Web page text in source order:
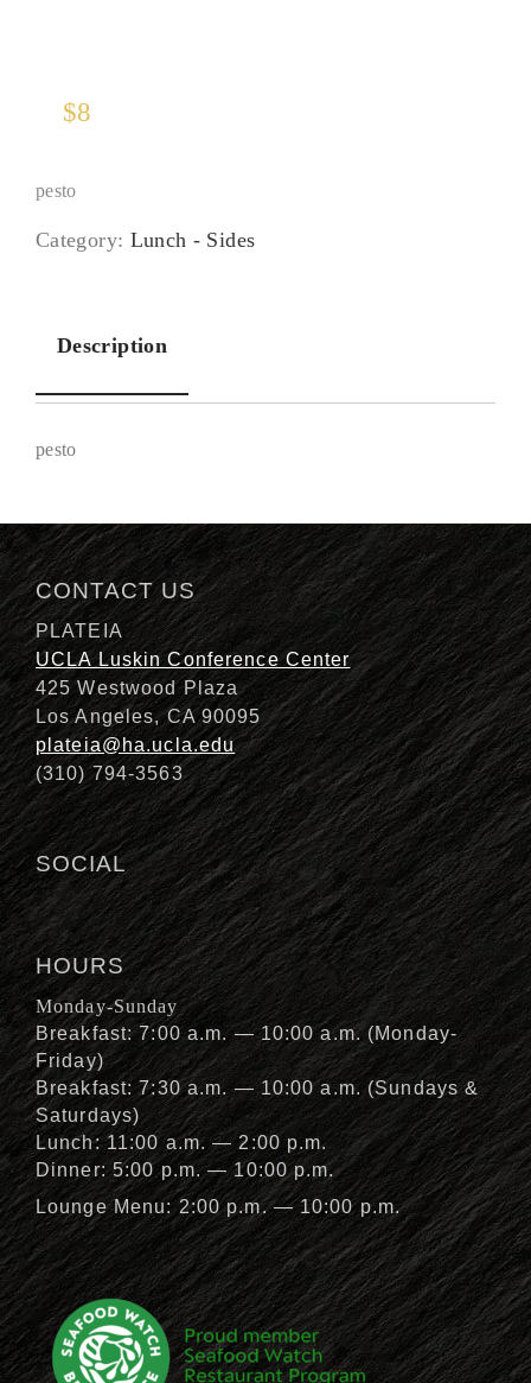
$8
pesto
Category: Lunch - Sides
Description
Description
pesto
CONTACT US
PLATEIA
UCLA Luskin Conference Center
425 Westwood Plaza
Los Angeles, CA 90095
plateia@ha.ucla.edu
(310) 794-3563
SOCIAL
HOURS
Monday-Sunday
Breakfast: 7:00 a.m. — 10:00 a.m. (Monday-
Friday)
Breakfast: 7:30 a.m. — 10:00 a.m. (Sundays &
Saturdays)
Lunch: 11:00 a.m. — 2:00 p.m.
Dinner: 5:00 p.m. — 10:00 p.m.
Lounge Menu: 2:00 p.m. — 10:00 p.m.